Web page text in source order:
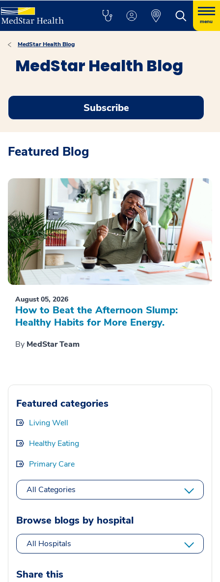
menu
MedStar Health Blog
MedStar Health Blog
Subscribe
Featured Blog
August 05, 2026
How to Beat the Afternoon Slump:
Healthy Habits for More Energy.
By MedStar Team
Featured categories
Living Well
Healthy Eating
Primary Care
All Categories
Browse blogs by hospital
All Hospitals
Share this